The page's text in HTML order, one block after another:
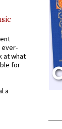
ever-
at what
for
a